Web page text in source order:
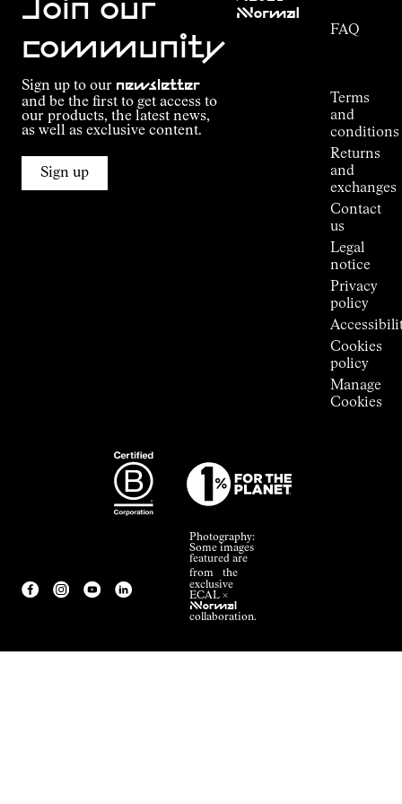
Join our
community
Sign up to our newsletter
and be the first to get access to
our products, the latest news,
as well as exclusive content.
Sign up
NNormal
FAQ
Terms
and
conditions
Returns
and
exchanges
Contact
us
Legal
notice
Privacy
policy
Cookies
policy
Manage
Cookies
Photography:
Some images
featured are
from the
exclusive
ECAL ×
NNormal
collaboration.